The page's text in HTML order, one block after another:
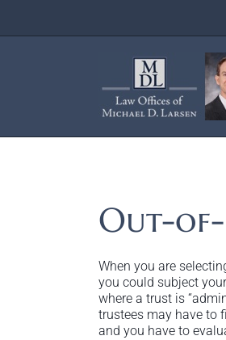
content
Out-of-
When you are
you could subject
where a trust is
trustees may have to
and you have to